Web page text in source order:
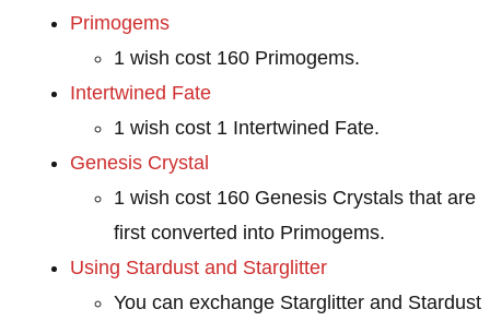
Primogems
1 wish cost 160 Primogems.
Intertwined Fate
1 wish cost 1 Intertwined Fate.
Genesis Crystal
1 wish cost 160 Genesis Crystals that are
first converted into Primogems.
Using Stardust and Starglitter
You can exchange Starglitter and Stardust